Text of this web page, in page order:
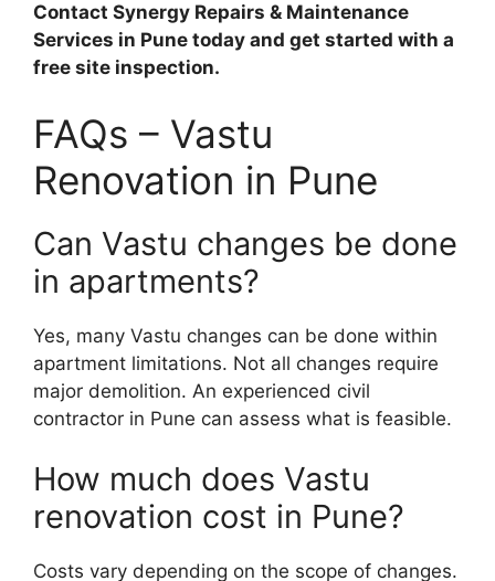
Contact Synergy Repairs & Maintenance
Services in Pune today and get started with a
free site inspection.
FAQs – Vastu
Renovation in Pune
Can Vastu changes be done
in apartments?
Yes, many Vastu changes can be done within
apartment limitations. Not all changes require
major demolition. An experienced civil
contractor in Pune can assess what is feasible.
How much does Vastu
renovation cost in Pune?
Costs vary depending on the scope of changes.